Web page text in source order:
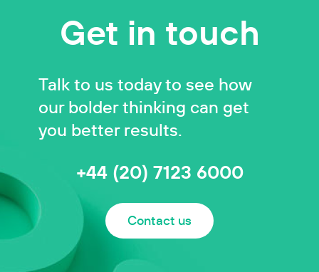
Get in touch
Talk to us today to see how
our bolder thinking can get
you better results.
+44 (20) 7123 6000
Contact us